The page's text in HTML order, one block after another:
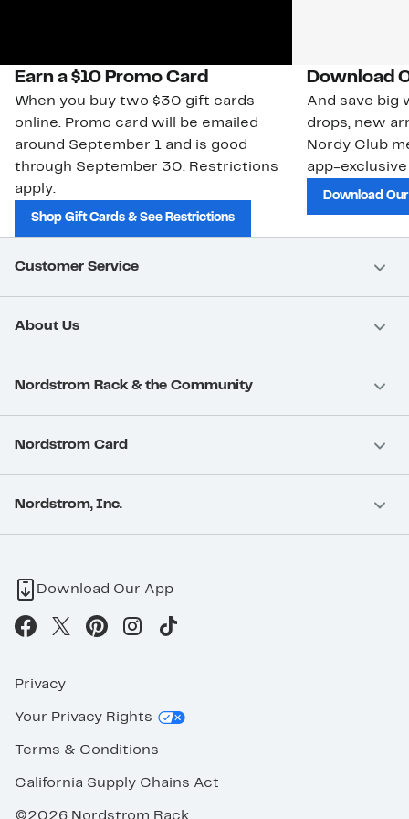
Earn a $10 Promo Card
When you buy two $30 gift cards
online. Promo card will be emailed
around September 1 and is good
through September 30. Restrictions
apply.
Shop Gift Cards & See Restrictions
Download
And save big
drops, new
Nordy Club
app-
Download
Customer Service
About Us
Nordstrom Rack & the Community
Nordstrom Card
Nordstrom, Inc.
Download Our App
Privacy
Your Privacy Rights
Terms & Conditions
California Supply Chains Act